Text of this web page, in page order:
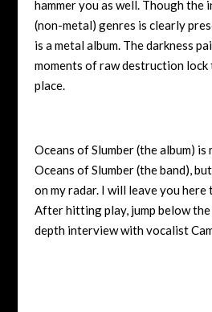
hammer you as well. Though the
(non-metal) genres is clearly
is a metal album. The darkness
moments of raw destruction
place.
Oceans of Slumber (the album)
Oceans of Slumber (the band),
on my radar. I will leave you
After hitting play, jump below
depth interview with vocalist